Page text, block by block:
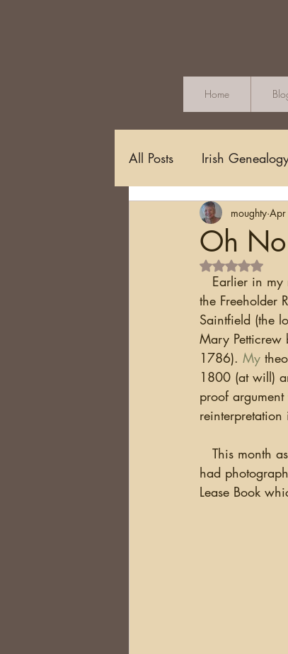
Home
All Posts Irish
Methodology and
Griffith's Valuation
Brick Walls
Conferences
Oh
moughty
Rated NaN
the Freeholder
Saintfield (the
Mary
1786). My
1800 (at will)
proof
had
Lease Book